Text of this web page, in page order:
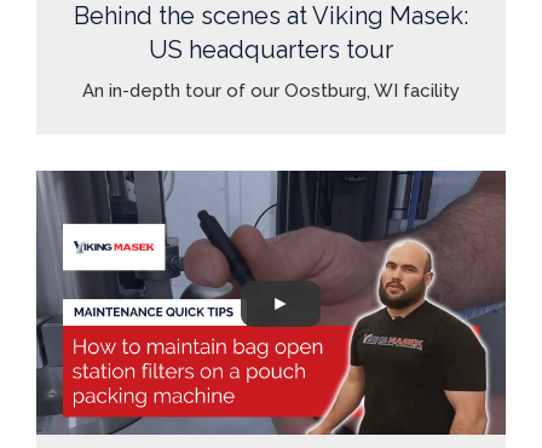
Behind the scenes at Viking Masek:
US headquarters tour
An in-depth tour of our Oostburg, WI facility